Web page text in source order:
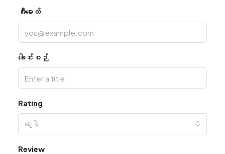
အီးမေးလ်
ခေါင်းစဉ်
Rating
ရွေးပါ
Review